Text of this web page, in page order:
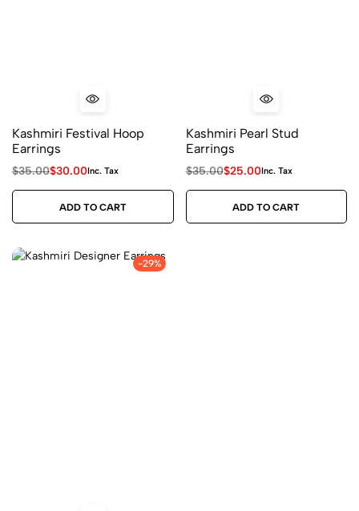
Kashmiri Festival Hoop
Earrings
$35.00$30.00Inc. Tax
ADD TO CART
Kashmiri Pearl Stud
Earrings
$35.00$25.00Inc. Tax
ADD TO CART
-29%